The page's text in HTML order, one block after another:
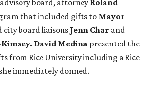
board, attorneyRoland
that included gifts to Mayor
city board liaisons Jenn Char and
David Medina presented the
from Rice University including a Rice
immediately donned.